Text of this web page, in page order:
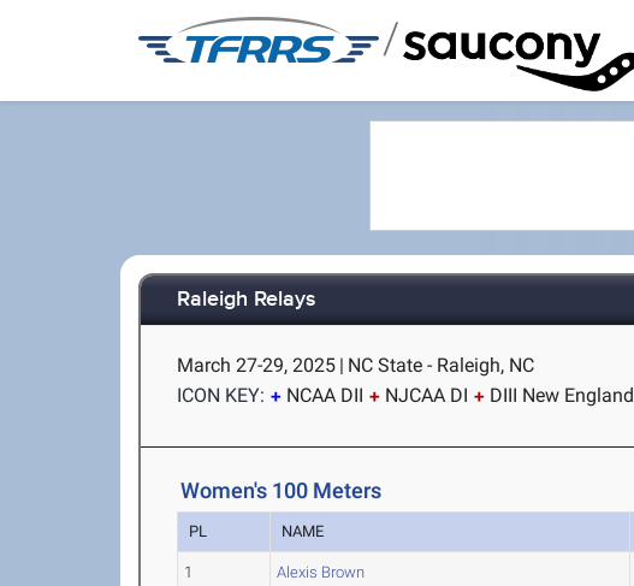
/
Raleigh Relays
March 27-29, 2025 | NC State - Raleigh, NC
ICON KEY:
NCAA DII NJCAA DI DIII New England
Women's 100 Meters
PL NAME
1 Alexis Brown